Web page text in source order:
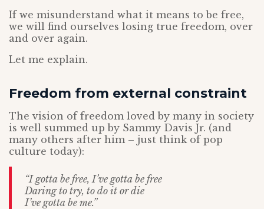
If we misunderstand what it means to be free,
we will find ourselves losing true freedom, over
and over again.
Let me explain.
Freedom from external constraint
The vision of freedom loved by many in society
is well summed up by Sammy Davis Jr. (and
many others after him – just think of pop
culture today):
“I gotta be free, I’ve gotta be free
Daring to try, to do it or die
I’ve gotta be me.”